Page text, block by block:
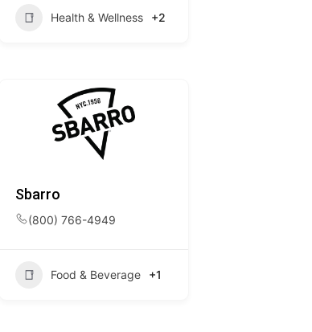
Health & Wellness +2
Sbarro
(800) 766-4949
Food & Beverage +1